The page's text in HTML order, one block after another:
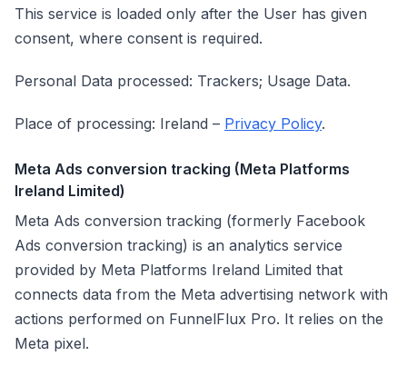
This service is loaded only after the User has given
consent, where consent is required.
Personal Data processed: Trackers; Usage Data.
Place of processing: Ireland – Privacy Policy.
Meta Ads conversion tracking (Meta Platforms
Ireland Limited)
Meta Ads conversion tracking (formerly Facebook
Ads conversion tracking) is an analytics service
provided by Meta Platforms Ireland Limited that
connects data from the Meta advertising network with
actions performed on FunnelFlux Pro. It relies on the
Meta pixel.